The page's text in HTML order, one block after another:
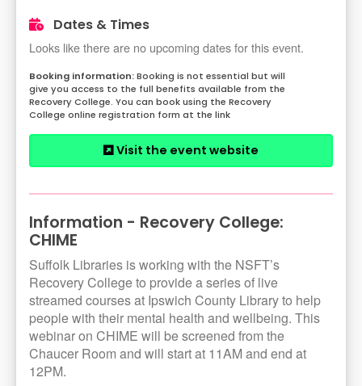
Dates & Times
Looks like there are no upcoming dates for this event.
Booking is not essential but will
give you access to the full benefits available from the
Recovery College. You can book using the Recovery
College online registration form at the link
Visit the event website
Information - Recovery College:
CHIME
Suffolk Libraries is working with the NSFT’s
Recovery College to provide a series of live
streamed courses at Ipswich County Library to help
people with their mental health and wellbeing. This
webinar on CHIME will be screened from the
Chaucer Room and will start at 11AM and end at
12PM.